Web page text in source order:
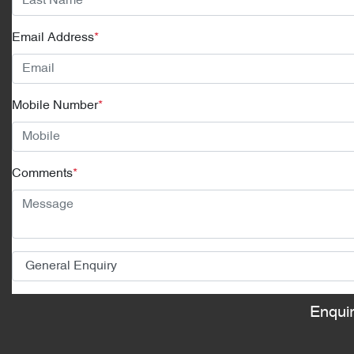
Email Address*
Mobile Number*
Comments*